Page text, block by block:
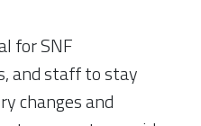
for SNF
and staff to stay
changes and